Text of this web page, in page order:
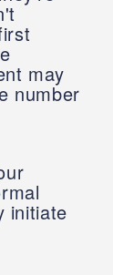
may
number
initiate